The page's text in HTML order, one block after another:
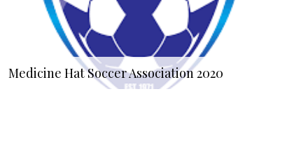
Medicine Hat Soccer Association 2020